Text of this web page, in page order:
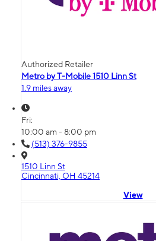
Authorized Retailer
Metro by T-Mobile 1510 Linn St
1.9 miles away
Fri:
10:00 am - 8:00 pm
(513) 376-9855
1510 Linn St
Cincinnati, OH 45214
View